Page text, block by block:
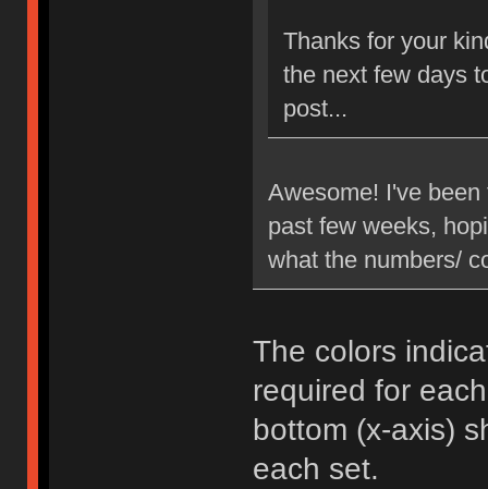
Thanks for your
the next few days
post...
Awesome! I've
past few weeks,
what the numbers/
The colors
required for
bottom (x-axis)
each set.